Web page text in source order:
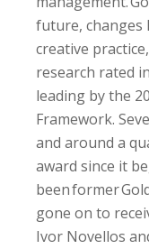
future, changes
creative
research rated
leading by the
Framework.
and around a
award since it
been former
gone on to
Ivor Novellos